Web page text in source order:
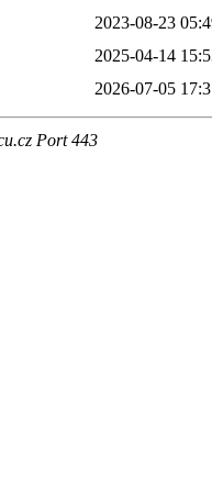
2023-08-23
2025-04-14
2026-07-05
Port 443